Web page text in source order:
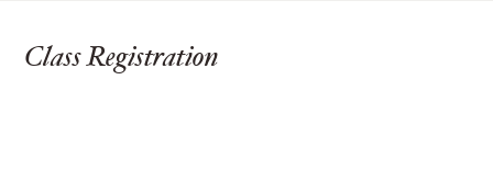
Class Registration